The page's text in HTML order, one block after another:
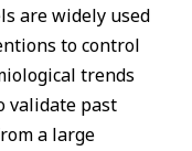
are widely used
to control
trends
validate past
a large